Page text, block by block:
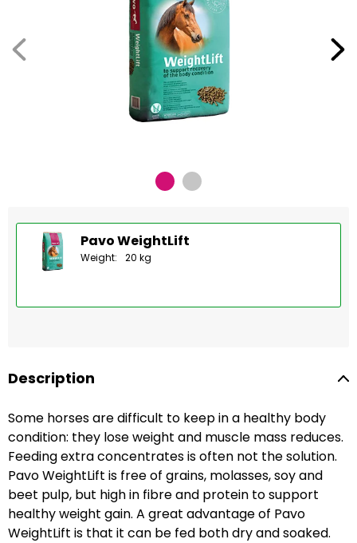
Pavo WeightLift
Weight: 20 kg
Description
Some horses are difficult to keep in a healthy body
condition: they lose weight and muscle mass reduces.
Feeding extra concentrates is often not the solution.
Pavo WeightLift is free of grains, molasses, soy and
beet pulp, but high in fibre and protein to support
healthy weight gain. A great advantage of Pavo
WeightLift is that it can be fed both dry and soaked.